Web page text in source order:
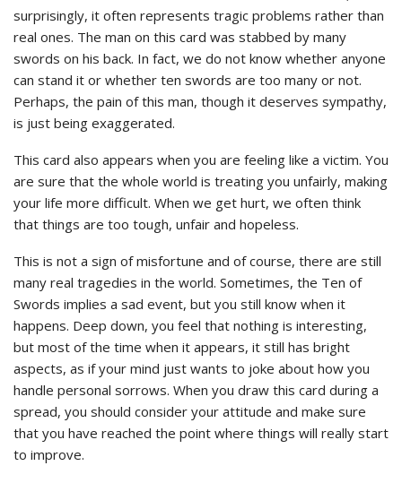
surprisingly, it often represents tragic problems rather than
real ones. The man on this card was stabbed by many
swords on his back. In fact, we do not know whether anyone
can stand it or whether ten swords are too many or not.
Perhaps, the pain of this man, though it deserves sympathy,
is just being exaggerated.
This card also appears when you are feeling like a victim. You
are sure that the whole world is treating you unfairly, making
your life more difficult. When we get hurt, we often think
that things are too tough, unfair and hopeless.
This is not a sign of misfortune and of course, there are still
many real tragedies in the world. Sometimes, the Ten of
Swords implies a sad event, but you still know when it
happens. Deep down, you feel that nothing is interesting,
but most of the time when it appears, it still has bright
aspects, as if your mind just wants to joke about how you
handle personal sorrows. When you draw this card during a
spread, you should consider your attitude and make sure
that you have reached the point where things will really start
to improve.